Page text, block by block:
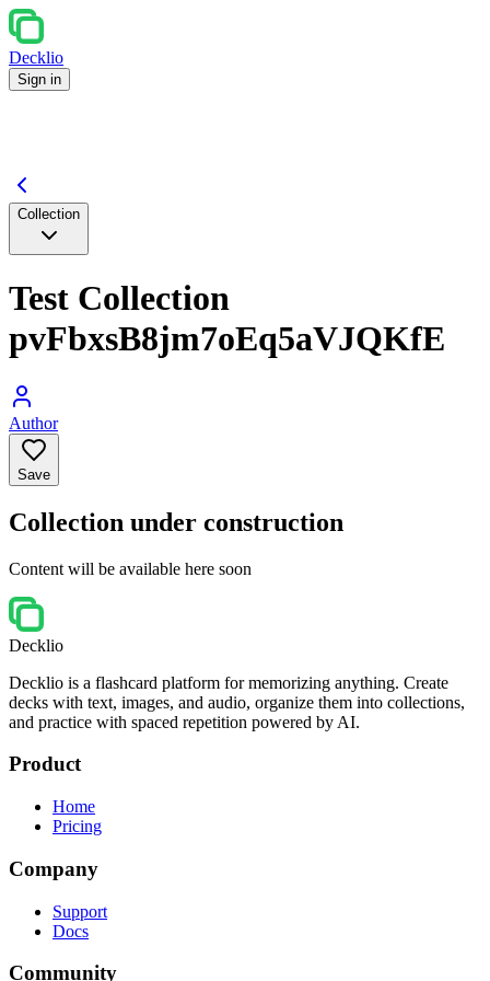
Decklio
Sign in
Collection
Test Collection
pvFbxsB8jm7oEq5aVJQKfE
Author
Save
Collection under construction
Content will be available here soon
Decklio
Decklio is a flashcard platform for memorizing anything. Create
decks with text, images, and audio, organize them into collections,
and practice with spaced repetition powered by AI.
Product
Home
Pricing
Company
Support
Docs
Community